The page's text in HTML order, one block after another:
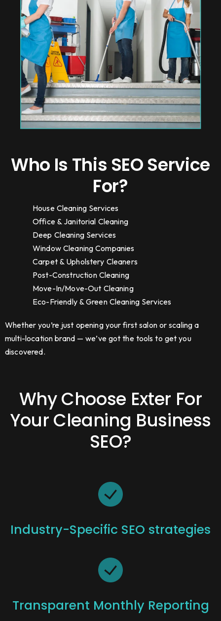
Who Is This SEO Service
For?
House Cleaning Services
Office & Janitorial Cleaning
Deep Cleaning Services
Window Cleaning Companies
Carpet & Upholstery Cleaners
Post-Construction Cleaning
Move-In/Move-Out Cleaning
Eco-Friendly & Green Cleaning Services
Whether you’re just opening your first salon or scaling a
multi-location brand — we’ve got the tools to get you
discovered.
Why Choose Exter For
Your Cleaning Business
SEO?
Industry-Specific SEO strategies
Transparent Monthly Reporting